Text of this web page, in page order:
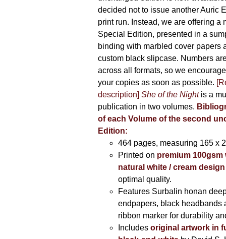
decided not to issue another Auric
print run. Instead, we are offering a
Special Edition, presented in a
binding with marbled cover papers
custom black slipcase. Numbers
across all formats, so we
your copies as soon as possible.
description] She of the Nightis a
publication in two volumes.
of each Volume of the second
Edition:
464 pages, measuring 165 x
Printed on premium 100gsm
natural white / cream
optimal quality.
Features Surbalin honan
endpapers, black headbands
ribbon marker for durability
Includes original artwork in